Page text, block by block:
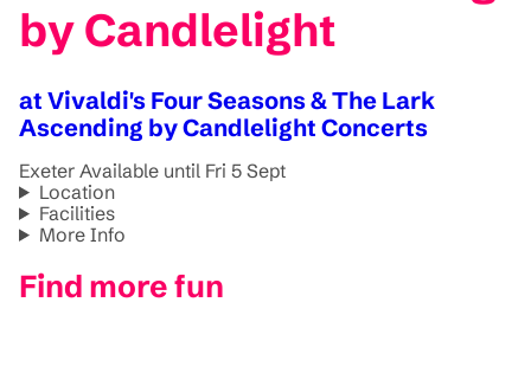
by Candlelight
at Vivaldi's Four Seasons & The Lark
Ascending by Candlelight Concerts
Exeter Available until Fri 5 Sept
Location
Facilities
More Info
Find more fun